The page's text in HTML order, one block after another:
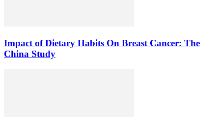
Impact of Dietary Habits On Breast Cancer: The
China Study